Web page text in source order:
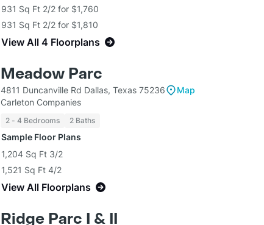
931 Sq Ft 2/2 for $1,760
931 Sq Ft 2/2 for $1,810
View All 4 Floorplans
Meadow Parc
4811 Duncanville Rd Dallas, Texas 75236
Map
Carleton Companies
2 - 4 Bedrooms 2 Baths
Sample Floor Plans
1,204 Sq Ft 3/2
1,521 Sq Ft 4/2
View All Floorplans
Ridge Parc I & II